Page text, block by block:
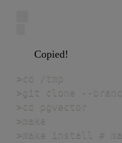
Copied!
>cd /tmp
>git clone --
>cd pgvector
>make
>make install #